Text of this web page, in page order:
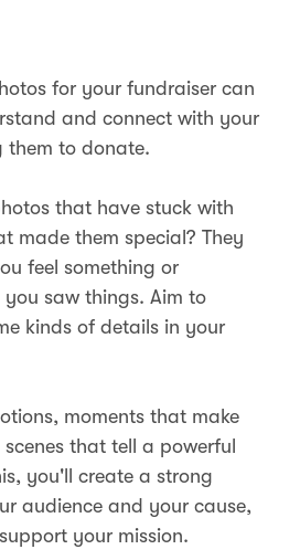
for your fundraiser can
and connect with your
them to donate.
that have stuck with
made them special? They
feel something or
saw things. Aim to
kinds of details in your
moments that make
that tell a powerful
you'll create a strong
audience and your cause,
your mission.